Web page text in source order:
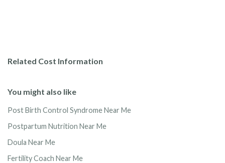
Related Cost Information
You might also like
Post Birth Control Syndrome Near Me
Postpartum Nutrition Near Me
Doula Near Me
Fertility Coach Near Me